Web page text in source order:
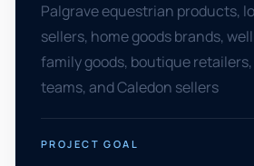
Palgrave equestrian products,
sellers, home goods brands,
family goods, boutique
teams, and Caledon sellers
PROJECT GOAL